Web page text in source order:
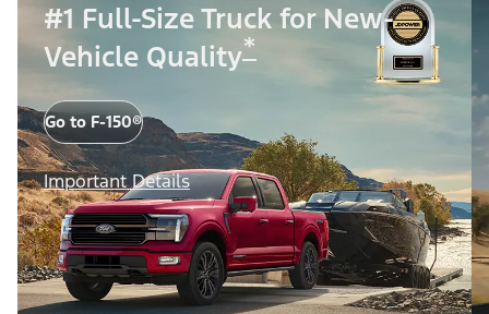
#1 Full-Size Truck for New-
Vehicle Quality*
Go to F-150®
Important Details